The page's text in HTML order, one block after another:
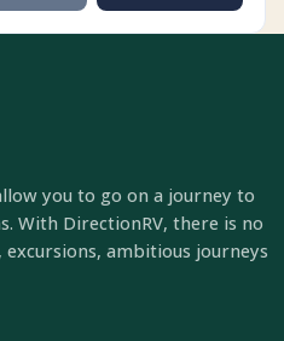
you to go on a journey to
With DirectionRV, there is no
ambitious journeys